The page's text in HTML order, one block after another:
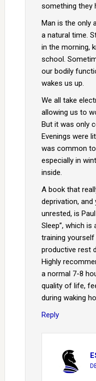
something they
Man is the only
a natural time.
in the morning,
school.
our bodily
wakes us up.
We all take
allowing us to
But it was only
Evenings were
was common
especially in
inside.
A book that
deprivation,
unrested, is
Sleep”, which
training
productive rest
Highly
a normal 7-8
quality of life,
during waking
Reply